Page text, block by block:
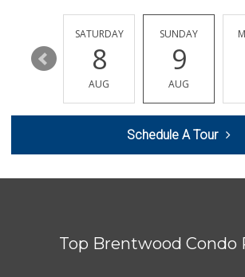
(424) 433-8111
444 Reviews
Indo-Asian
(310) 264-2223
92 Reviews
Erewhon
14
SATURDAY
8
AUG
SUNDAY
9
AUG
Schedule A Tour
Top Brentwood Condo